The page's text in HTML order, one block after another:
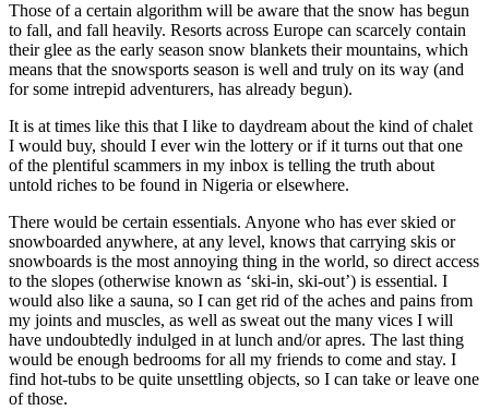
Those of a certain algorithm will be aware that the snow has begun
to fall, and fall heavily. Resorts across Europe can scarcely contain
their glee as the early season snow blankets their mountains, which
means that the snowsports season is well and truly on its way (and
for some intrepid adventurers, has already begun).
It is at times like this that I like to daydream about the kind of chalet
I would buy, should I ever win the lottery or if it turns out that one
of the plentiful scammers in my inbox is telling the truth about
untold riches to be found in Nigeria or elsewhere.
There would be certain essentials. Anyone who has ever skied or
snowboarded anywhere, at any level, knows that carrying skis or
snowboards is the most annoying thing in the world, so direct access
to the slopes (otherwise known as ‘ski-in, ski-out’) is essential. I
would also like a sauna, so I can get rid of the aches and pains from
my joints and muscles, as well as sweat out the many vices I will
have undoubtedly indulged in at lunch and/or apres. The last thing
would be enough bedrooms for all my friends to come and stay. I
find hot-tubs to be quite unsettling objects, so I can take or leave one
of those.